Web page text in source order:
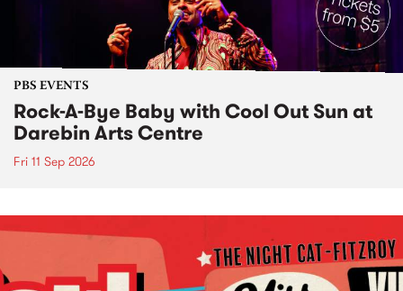
PBS EVENTS
Rock-A-Bye Baby with Cool Out Sun at
Darebin Arts Centre
Fri 11 Sep 2026